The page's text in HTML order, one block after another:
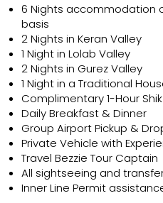
6 Nights accommodation
basis
2 Nights in Keran Valley
1 Night in Lolab Valley
2 Nights in Gurez Valley
1 Night in a Traditional
Complimentary 1-Hour
Daily Breakfast & Dinner
Group Airport Pickup &
Private Vehicle with
Travel Bezzie Tour Captain
All sightseeing and
Inner Line Permit